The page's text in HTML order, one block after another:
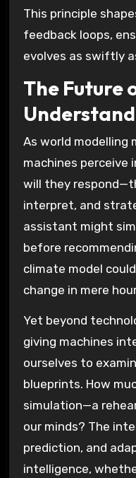
This principle
feedback loops,
evolves as swiftly
The Future
As world modelling
machines perceive
will they
interpret, and
assistant might
before
climate model
change in mere
Yet beyond
giving machines
ourselves to
blueprints. How
simulation—a
our minds? The
prediction, and
intelligence,